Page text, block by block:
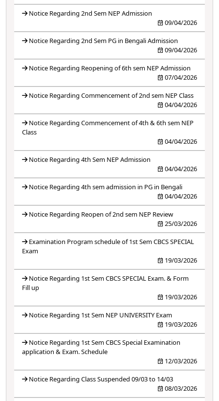
Notice Regarding 2nd Sem NEP Admission
09/04/2026
Notice Regarding 2nd Sem PG in Bengali Admission
09/04/2026
Notice Regarding Reopening of 6th sem NEP Admission
07/04/2026
Notice Regarding Commencement of 2nd sem NEP Class
04/04/2026
Notice Regarding Commencement of 4th & 6th sem NEP
Class
04/04/2026
Notice Regarding 4th Sem NEP Admission
04/04/2026
Notice Regarding 4th sem admission in PG in Bengali
04/04/2026
Notice Regarding Reopen of 2nd sem NEP Review
25/03/2026
Examination Program schedule of 1st Sem CBCS SPECIAL
Exam
19/03/2026
Notice Regarding 1st Sem CBCS SPECIAL Exam. & Form
Fill up
19/03/2026
Notice Regarding 1st Sem NEP UNIVERSITY Exam
19/03/2026
Notice Regarding 1st Sem CBCS Special Examination
application & Exam. Schedule
12/03/2026
Notice Regarding Class Suspended 09/03 to 14/03
08/03/2026